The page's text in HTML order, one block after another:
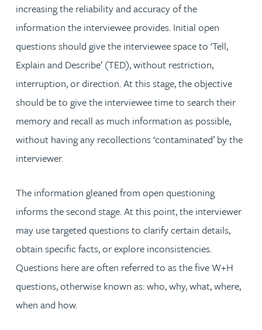
increasing the reliability and accuracy of the
information the interviewee provides. Initial open
questions should give the interviewee space to ‘Tell,
Explain and Describe’ (TED), without restriction,
interruption, or direction. At this stage, the objective
should be to give the interviewee time to search their
memory and recall as much information as possible,
without having any recollections ‘contaminated’ by the
interviewer.
The information gleaned from open questioning
informs the second stage. At this point, the interviewer
may use targeted questions to clarify certain details,
obtain specific facts, or explore inconsistencies.
Questions here are often referred to as the five W+H
questions, otherwise known as: who, why, what, where,
when and how.